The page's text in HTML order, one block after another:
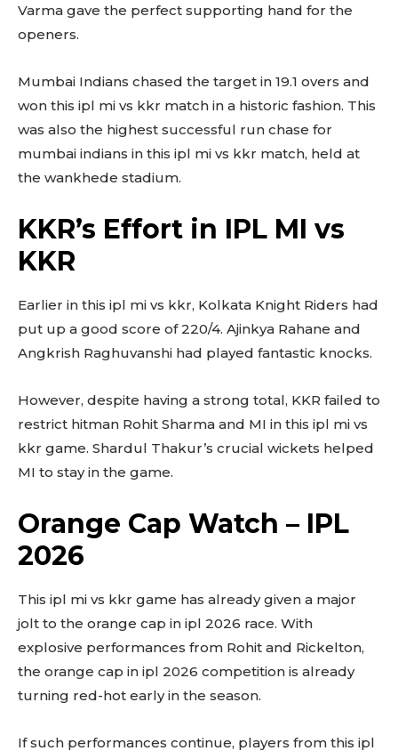
Varma gave the perfect supporting hand for the
openers.
Mumbai Indians chased the target in 19.1 overs and
won this ipl mi vs kkr match in a historic fashion. This
was also the highest successful run chase for
mumbai indians in this ipl mi vs kkr match, held at
the wankhede stadium.
KKR’s Effort in IPL MI vs
KKR
Earlier in this ipl mi vs kkr, Kolkata Knight Riders had
put up a good score of 220/4. Ajinkya Rahane and
Angkrish Raghuvanshi had played fantastic knocks.
However, despite having a strong total, KKR failed to
restrict hitman Rohit Sharma and MI in this ipl mi vs
kkr game. Shardul Thakur’s crucial wickets helped
MI to stay in the game.
Orange Cap Watch – IPL
2026
This ipl mi vs kkr game has already given a major
jolt to the orange cap in ipl 2026 race. With
explosive performances from Rohit and Rickelton,
the orange cap in ipl 2026 competition is already
turning red-hot early in the season.
If such performances continue, players from this ipl